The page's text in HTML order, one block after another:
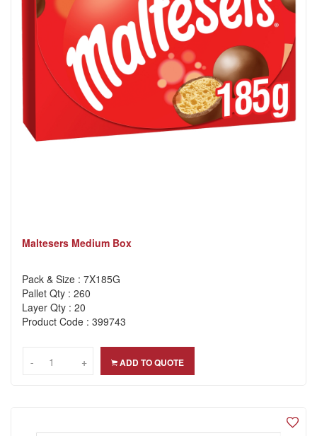
Maltesers Medium Box
Pack & Size : 7X185G
Pallet Qty : 260
Layer Qty : 20
Product Code : 399743
-- +
+ ADD TO QUOTE